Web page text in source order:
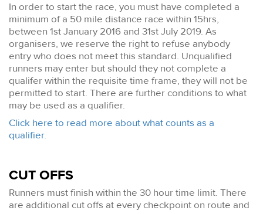
In order to start the race, you must have completed a
minimum of a 50 mile distance race within 15hrs,
between 1st January 2016 and 31st July 2019. As
organisers, we reserve the right to refuse anybody
entry who does not meet this standard. Unqualified
runners may enter but should they not complete a
qualifer within the requisite time frame, they will not be
permitted to start. There are further conditions to what
may be used as a qualifier.
Click here to read more about what counts as a
qualifier.
CUT OFFS
Runners must finish within the 30 hour time limit. There
are additional cut offs at every checkpoint on route and